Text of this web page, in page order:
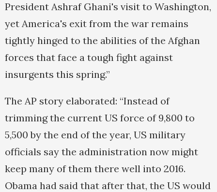
President Ashraf Ghani's visit to Washington,
yet America's exit from the war remains
tightly hinged to the abilities of the Afghan
forces that face a tough fight against
insurgents this spring.”
The AP story elaborated: “Instead of
trimming the current US force of 9,800 to
5,500 by the end of the year, US military
officials say the administration now might
keep many of them there well into 2016.
Obama had said that after that, the US would